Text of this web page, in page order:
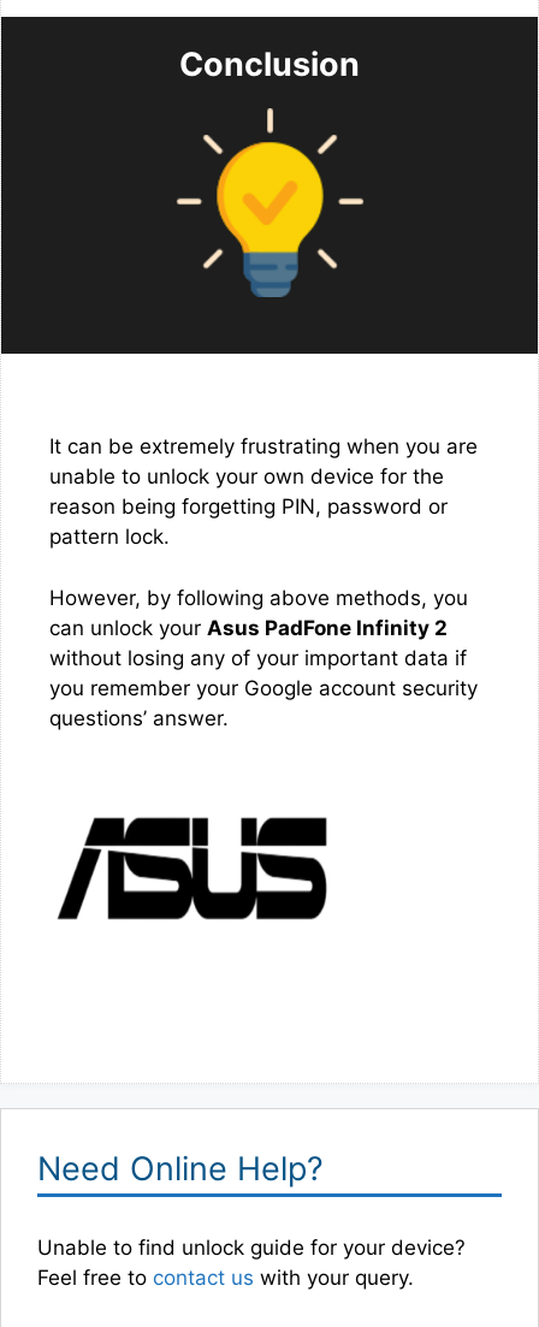
Conclusion
It can be extremely frustrating when you are
unable to unlock your own device for the
reason being forgetting PIN, password or
pattern lock.
However, by following above methods, you
can unlock your Asus PadFone Infinity 2
without losing any of your important data if
you remember your Google account security
questions’ answer.
Need Online Help?
Unable to find unlock guide for your device?
Feel free to contact us with your query.